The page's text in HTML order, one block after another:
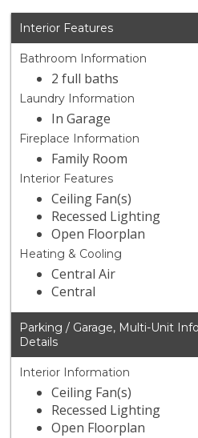
Interior Features
Bathroom Information
2 full baths
Laundry Information
In Garage
Fireplace Information
Family Room
Interior Features
Ceiling Fan(s)
Recessed Lighting
Open Floorplan
Heating & Cooling
Central Air
Central
Parking / Garage, Multi-Unit
Details
Interior Information
Ceiling Fan(s)
Recessed Lighting
Open Floorplan